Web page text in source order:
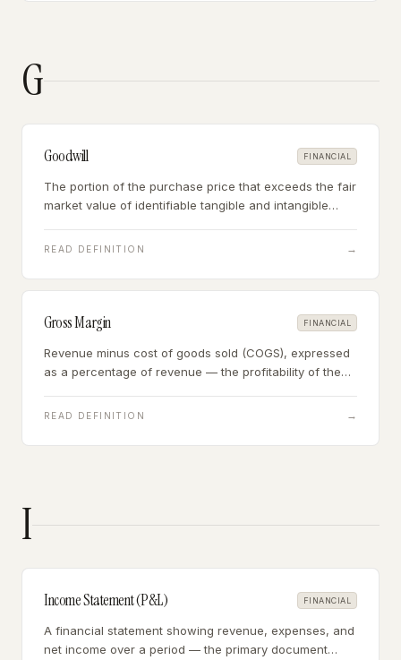
G
Goodwill FINANCIAL
The portion of the purchase price that exceeds the fair
market value of identifiable tangible and intangible
customer relationships, brand, and going-concern
READ DEFINITION →
Gross Margin FINANCIAL
Revenue minus cost of goods sold (COGS), expressed
as a percentage of revenue — the profitability of the
overhead.
READ DEFINITION →
I
Income Statement (P&L) FINANCIAL
A financial statement showing revenue, expenses, and
net income over a period — the primary document